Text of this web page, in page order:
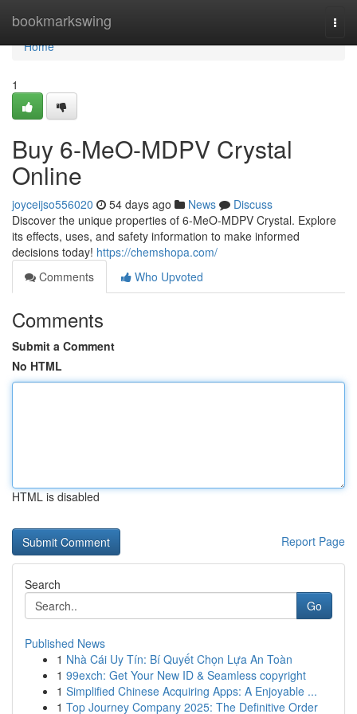
bookmarkswing
Home
Home
1
Buy 6-MeO-MDPV Crystal
Online
joyceijso556020 54 days ago News
Discuss
Discover the unique properties of 6-MeO-MDPV Crystal. Explore
its effects, uses, and safety information to make informed
decisions today! https://chemshopa.com/
Comments
Who Upvoted
Comments
Submit a Comment
No HTML
HTML is disabled
Report Page
Search
Go
Published News
1 Nhà Cái Uy Tín: Bí Quyết Chọn Lựa An Toàn
1 99exch: Get Your New ID & Seamless copyright
1 Simplified Chinese Acquiring Apps: A Enjoyable ...
1 Top Journey Company 2025: The Definitive Order